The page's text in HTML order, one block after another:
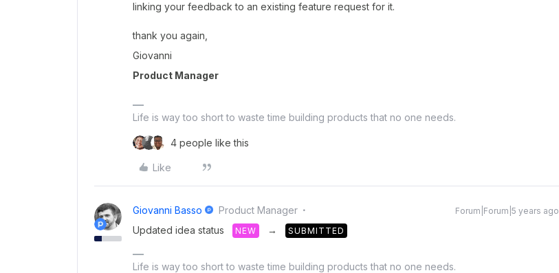
linking your feedback to an existing feature request for it.
thank you again,
Giovanni
Product Manager
Life is way too short to waste time building products that no one needs.
4 people like this
Like
Giovanni Basso Product Manager Forum|Forum|5 years ago
Updated idea status NEW → SUBMITTED
Life is way too short to waste time building products that no one needs.